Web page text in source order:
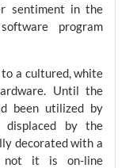
sentiment in the
program
a cultured, white
Until the
been utilized by
by the
decorated with a
not it is on-line